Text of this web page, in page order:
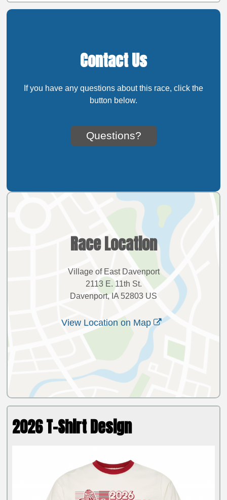
Contact Us
If you have any questions about this race, click the
button below.
Questions?
Race Location
Village of East Davenport
2113 E. 11th St.
Davenport, IA 52803 US
View Location on Map
2026 T-Shirt Design